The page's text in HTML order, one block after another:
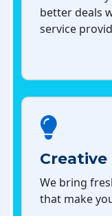
better deals
service
Creative
We bring
that make